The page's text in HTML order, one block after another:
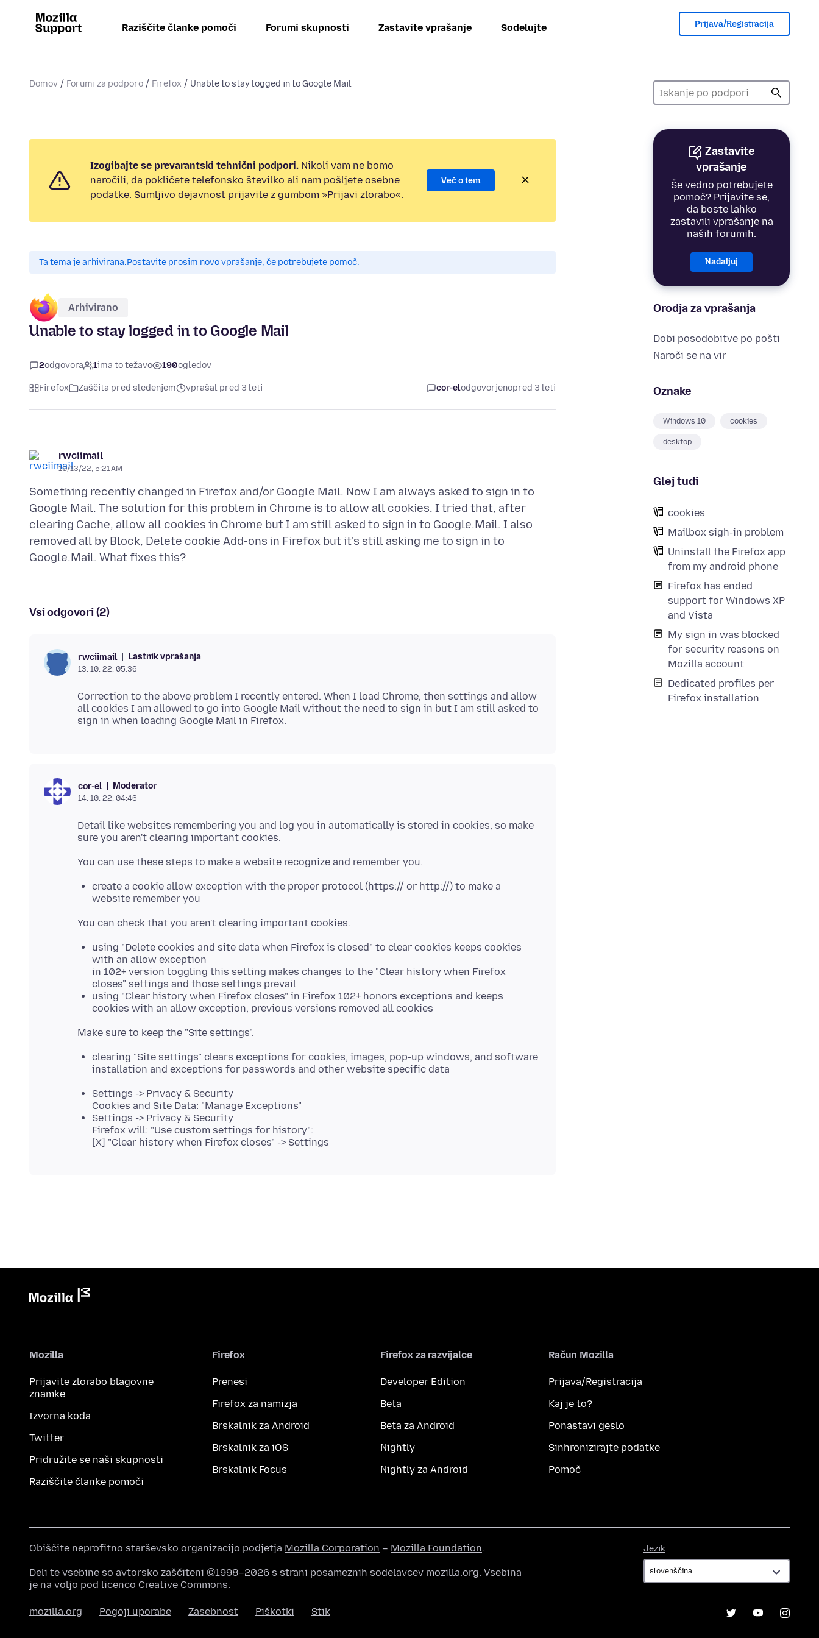
Raziščite članke pomoči Forumi skupnosti Zastavite vprašanje Sodelujte Prijava/Registracija
Domov Forumi za podporo Firefox Unable to stay logged in to Google Mail
Zastavite
vprašanje
Še vedno potrebujete
pomoč? Prijavite se,
da boste lahko
zastavili vprašanje na
naših forumih.
Nadaljuj
Orodja za vprašanja
Dobi posodobitve po pošti
Naroči se na vir
Oznake
Windows 10 cookies
desktop
Glej tudi
cookies
Mailbox sigh-in problem
Uninstall the Firefox app
from my android phone
Firefox has ended
support for Windows XP
and Vista
My sign in was blocked
for security reasons on
Mozilla account
Dedicated profiles per
Firefox installation
Izogibajte se prevarantski tehnični podpori. Nikoli vam ne bomo
naročili, da pokličete telefonsko številko ali nam pošljete osebne
podatke. Sumljivo dejavnost prijavite z gumbom »Prijavi zlorabo«.
Več o tem
Ta tema je arhivirana.Postavite prosim novo vprašanje, če potrebujete pomoč.
Arhivirano
Unable to stay logged in to Google Mail
2odgovora 1ima to težavo 190ogledov
Firefox Zaščita pred sledenjem vprašal pred 3 leti cor-elodgovorjenopred 3 leti
rwciimail
10/13/22, 5:21 AM
Something recently changed in Firefox and/or Google Mail. Now I am always asked to sign in to
Google Mail. The solution for this problem in Chrome is to allow all cookies. I tried that, after
clearing Cache, allow all cookies in Chrome but I am still asked to sign in to Google.Mail. I also
removed all by Block, Delete cookie Add-ons in Firefox but it's still asking me to sign in to
Vsi odgovori (2)
rwciimail Lastnik vprašanja
13. 10. 22, 05:36
Correction to the above problem I recently entered. When I load Chrome, then settings and allow
all cookies I am allowed to go into Google Mail without the need to sign in but I am still asked to
cor-el Moderator
14. 10. 22, 04:46
Detail like websites remembering you and log you in automatically is stored in cookies, so make
create a cookie allow exception with the proper protocol (https:// or http://) to make a
website remember you
using "Delete cookies and site data when Firefox is closed" to clear cookies keeps cookies
with an allow exception
in 102+ version toggling this setting makes changes to the "Clear history when Firefox
closes" settings and those settings prevail
using "Clear history when Firefox closes" in Firefox 102+ honors exceptions and keeps
cookies with an allow exception, previous versions removed all cookies
clearing "Site settings" clears exceptions for cookies, images, pop-up windows, and software
installation and exceptions for passwords and other website specific data
Settings -> Privacy & Security
Cookies and Site Data: "Manage Exceptions"
Settings -> Privacy & Security
Firefox will: "Use custom settings for history":
[X] "Clear history when Firefox closes" -> Settings
Mozilla
Prijavite zlorabo blagovne
znamke
Izvorna koda
Twitter
Pridružite se naši skupnosti
Raziščite članke pomoči
Firefox
Prenesi
Firefox za namizja
Brskalnik za Android
Brskalnik za iOS
Brskalnik Focus
Firefox za razvijalce
Developer Edition
Beta
Beta za Android
Nightly
Nightly za Android
Račun Mozilla
Prijava/Registracija
Kaj je to?
Ponastavi geslo
Sinhronizirajte podatke
Pomoč
Jezik
Obiščite neprofitno starševsko organizacijo podjetja Mozilla Corporation – Mozilla Foundation.
Deli te vsebine so avtorsko zaščiteni ©1998–2026 s strani posameznih sodelavcev mozilla.org. Vsebina
je na voljo pod licenco Creative Commons.
mozilla.org Pogoji uporabe Zasebnost Piškotki Stik